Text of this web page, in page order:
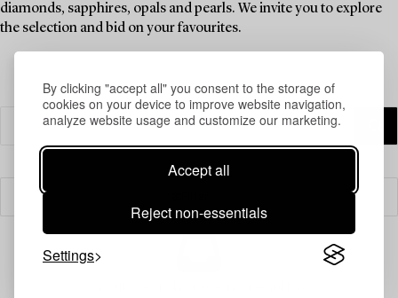
By clicking "accept all" you consent to the storage of
cookies on your device to improve website navigation,
analyze website usage and customize our marketing.
Accept all
Reject non-essentials
Settings
diamonds, sapphires, opals and pearls. We invite you to explore
the selection and bid on your favourites.